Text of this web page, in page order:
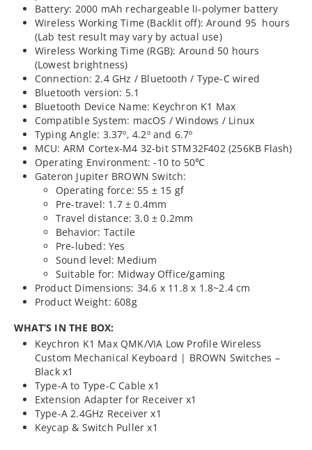
Battery: 2000 mAh rechargeable li-polymer battery
Wireless Working Time (Backlit off): Around 95 hours
(Lab test result may vary by actual use)
Wireless Working Time (RGB): Around 50 hours
(Lowest brightness)
Connection: 2.4 GHz / Bluetooth / Type-C wired
Bluetooth version: 5.1
Bluetooth Device Name: Keychron K1 Max
Compatible System: macOS / Windows / Linux
Typing Angle: 3.37º, 4.2º and 6.7º
MCU: ARM Cortex-M4 32-bit STM32F402 (256KB Flash)
Operating Environment: -10 to 50℃
Gateron Jupiter BROWN Switch:
Operating force: 55 ± 15 gf
Pre-travel: 1.7 ± 0.4mm
Travel distance: 3.0 ± 0.2mm
Behavior: Tactile
Pre-lubed: Yes
Sound level: Medium
Suitable for: Midway Office/gaming
Product Dimensions: 34.6 x 11.8 x 1.8~2.4 cm
Product Weight: 608g
WHAT’S IN THE BOX:
Keychron K1 Max QMK/VIA Low Profile Wireless
Custom Mechanical Keyboard | BROWN Switches –
Black x1
Type-A to Type-C Cable x1
Extension Adapter for Receiver x1
Type-A 2.4GHz Receiver x1
Keycap & Switch Puller x1